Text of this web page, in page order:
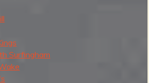
Surfingham